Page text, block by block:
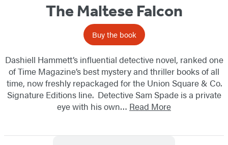
The Maltese Falcon
Buy the book
Dashiell Hammett’s influential detective novel, ranked one
of Time Magazine’s best mystery and thriller books of all
time, now freshly repackaged for the Union Square & Co.
Signature Editions line. Detective Sam Spade is a private
eye with his own… Read More